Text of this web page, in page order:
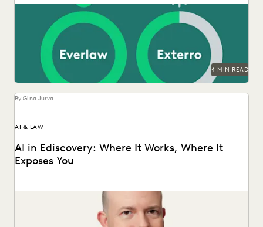
LAW FIRM TRENDS
LAW FIRMS
LEGAL TECHNOLOGY
NONPROFITS AND PRO-BONO
PARTNER
PLAINTIFFS' FIRMS
PUBLIC RECORDS
RISK MITIGATION
SAVINGS AND REVENUE GENERATION
SECURITY AND PRIVACY
STATE AND LOCAL GOVERNMENT
UK AND EUROPE
YEAR IN REVIEW
4 MIN READ
By Gina Jurva
AI & LAW
AI in Ediscovery: Where It Works, Where It
Exposes You
Insights from Everlaw’s CTO, Max Christoff